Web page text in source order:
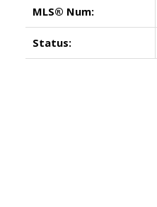
MLS® Num:
Status: